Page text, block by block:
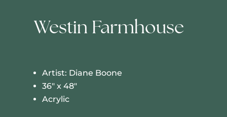
Westin Farmhouse
Artist: Diane Boone
36″ x 48″
Acrylic